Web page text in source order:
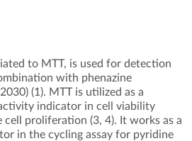
to MTT, is used for detection
with phenazine
(1). MTT is utilized as a
indicator in cell viability
cell proliferation (3, 4). It works as a
in the cycling assay for pyridine